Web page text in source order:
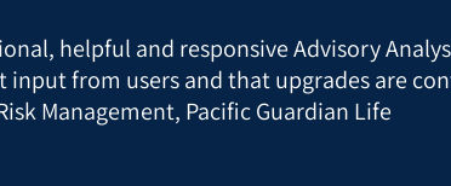
helpful and responsive Advisory
from users and that upgrades are
Management, Pacific Guardian Life